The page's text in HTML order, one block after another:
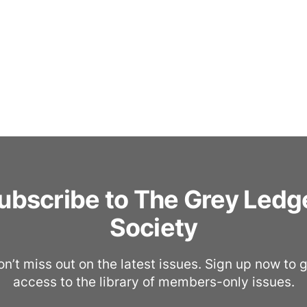
to The Grey
Society
miss out on the latest issues. Sign up now to
access to the library of members-only issues.